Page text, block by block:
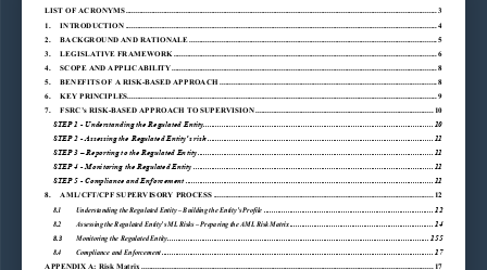
LIST OF ACRONYMS ............................................................................................................................................................ 3
1.
INTRODUCTION ............................................................................................................................................................ 4
2.
BACKGROUND AND RATIONALE ............................................................................................................................ 5
3.
LEGISLATIVE FRAMEWORK .................................................................................................................................... 6
4.
SCOPE AND APPLICABILITY ..................................................................................................................................... 8
5.
BENEFITS OF A RISK-BASED APPROACH ............................................................................................................. 8
6.
KEY PRINCIPLES........................................................................................................................................................... 9
7.
FSRC’s RISK-BASED APPROACH TO SUPERVISION ......................................................................................... 10
STEP 1 - Understanding the Regulated Entity ................................................................................................................... 10
STEP 2 - Assessing the Regulated Entity’s risk ................................................................................................................. 11
STEP 3 – Reporting to the Regulated Entity ...................................................................................................................... 11
STEP 4 - Monitoring the Regulated Entity ........................................................................................................................ 11
STEP 5 - Compliance and Enforcement ............................................................................................................................ 11
8.
AML/CFT/CPF SUPERVISORY PROCESS .............................................................................................................. 12
8.1
Understanding the Regulated Entity – Building the Entity’s Profile ..................................................................................... 12
8.2
Assessing the Regulated Entity’s ML Risks – Preparing the AML Risk Matrix ........................................................................ 14
8.3
Monitoring the Regulated Entity ................................................................................................................................... 155
8.4
Compliance and Enforcement ........................................................................................................................................ 17
APPENDIX A: Risk Matrix .................................................................................................................................................. 17